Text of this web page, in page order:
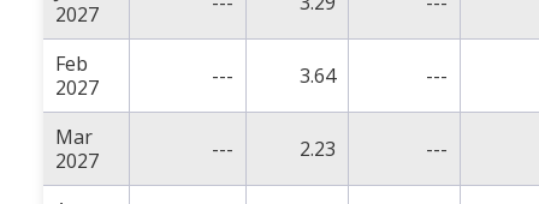
2027
Feb
2027
--- 3.64 ---
Mar
2027
--- 2.23 ---